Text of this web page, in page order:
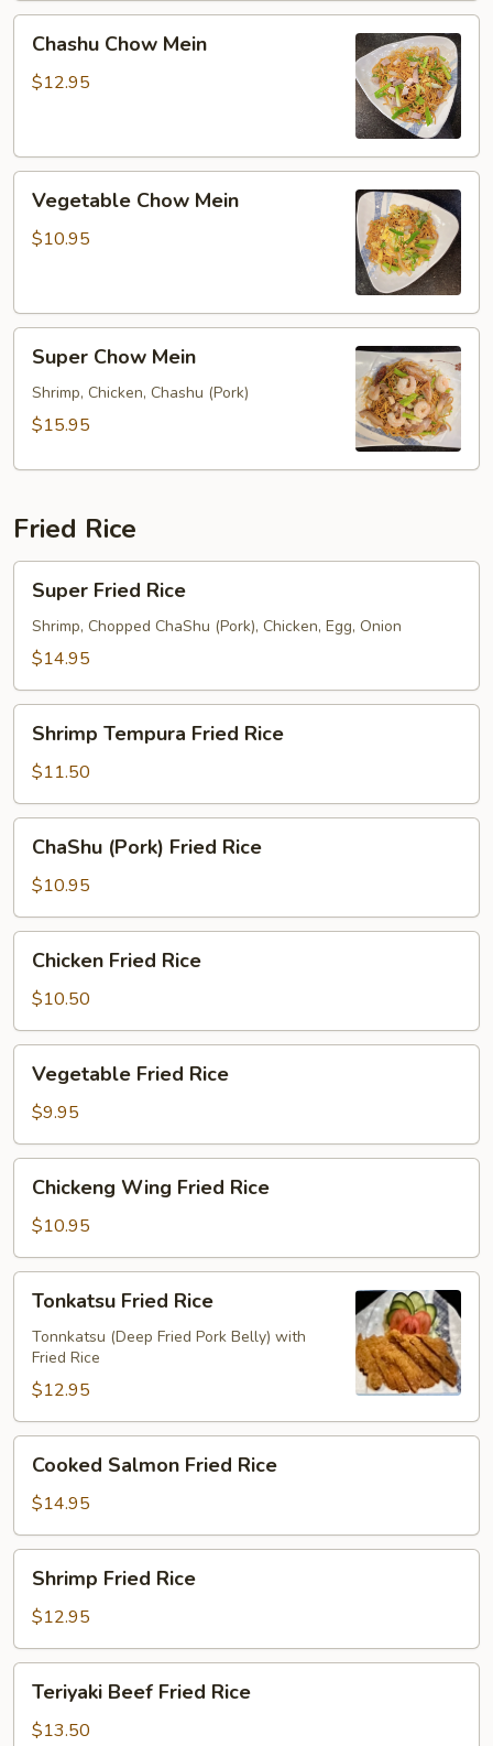
Chow
Mein
Chashu Chow Mein
$12.95
Chow
Mein
Vegetable Chow Mein
$10.95
Chow
Mein
Super Chow Mein
Shrimp, Chicken, Chashu (Pork)
$15.95
Fried Rice
Fried
Rice
Super Fried Rice
Shrimp, Chopped ChaShu (Pork), Chicken, Egg, Onion
$14.95
Tempura
Fried
Rice
Shrimp Tempura Fried Rice
$11.50
(Pork)
Fried
Rice
ChaShu (Pork) Fried Rice
$10.95
Fried
Rice
Chicken Fried Rice
$10.50
Fried
Rice
Vegetable Fried Rice
$9.95
Wing
Fried
Rice
Chickeng Wing Fried Rice
$10.95
Fried
Rice
Tonkatsu Fried Rice
Tonnkatsu (Deep Fried Pork Belly) with
Fried Rice
$12.95
Salmon
Fried
Rice
Cooked Salmon Fried Rice
$14.95
Fried
Rice
Shrimp Fried Rice
$12.95
Beef
Fried
Teriyaki Beef Fried Rice
$13.50